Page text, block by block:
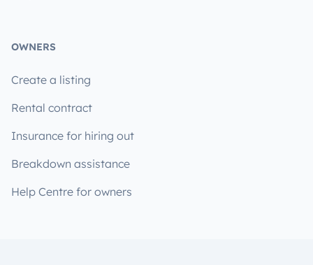
OWNERS
Create a listing
Rental contract
Insurance for hiring out
Breakdown assistance
Help Centre for owners